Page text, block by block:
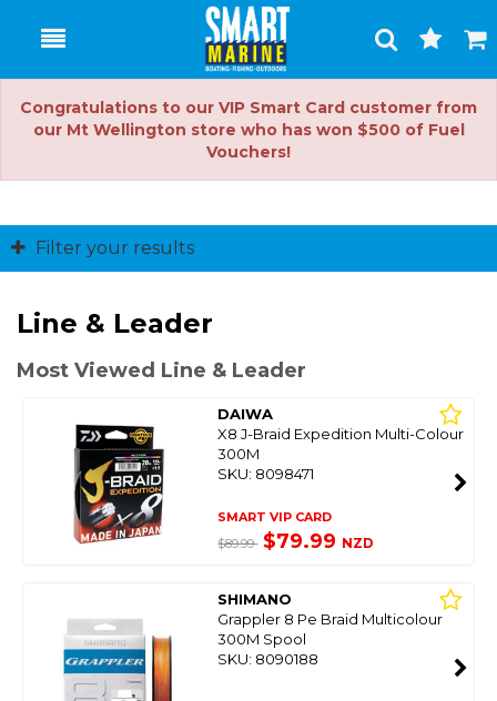
Toggle
Search
Cart
Congratulations to our VIP Smart Card customer from
our Mt Wellington store who has won $500 of Fuel
Vouchers!
Filter your results
Line & Leader
Most Viewed Line & Leader
DAIWA
X8 J-Braid Expedition Multi-Colour
300M
SKU: 8098471
SMART VIP CARD
$89.99 $79.99 NZD
SHIMANO
Grappler 8 Pe Braid Multicolour
300M Spool
SKU: 8090188